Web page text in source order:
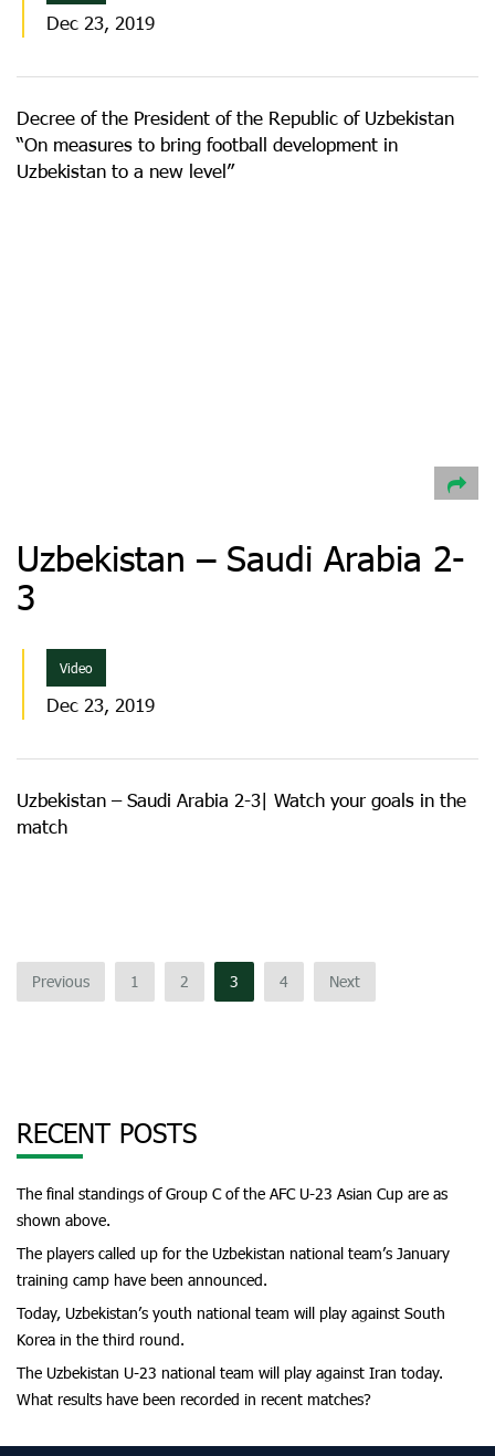
Dec 23, 2019
Decree of the President of the Republic of Uzbekistan
“On measures to bring football development in
Uzbekistan to a new level”
Uzbekistan – Saudi Arabia 2-
3
Video
Dec 23, 2019
Uzbekistan – Saudi Arabia 2-3| Watch your goals in the
match
Previous 1 2 3 4 Next
RECENT POSTS
The final standings of Group C of the AFC U-23 Asian Cup are as
shown above.
The players called up for the Uzbekistan national team’s January
training camp have been announced.
Today, Uzbekistan’s youth national team will play against South
Korea in the third round.
The Uzbekistan U-23 national team will play against Iran today.
What results have been recorded in recent matches?